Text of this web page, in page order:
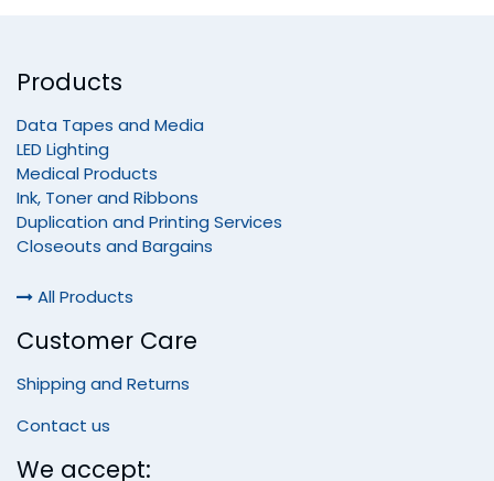
Products
Data Tapes and Media
LED Lighting
Medical Products
Ink, Toner and Ribbons
Duplication and Printing Services
Closeouts and Bargains
All Products
Customer Care
Shipping and Returns
Contact us
We accept: